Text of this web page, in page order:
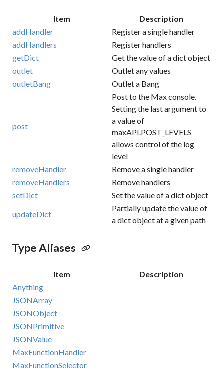
Item
Description
addHandler
Register a single handler
addHandlers
Register handlers
getDict
Get the value of a dict object
outlet
Outlet any values
outletBang
Outlet a Bang
post
Post to the Max console.
Setting the last argument to
a value of
maxAPI.POST_LEVELS
allows control of the log
level
removeHandler
Remove a single handler
removeHandlers
Remove handlers
setDict
Set the value of a dict object
updateDict
Partially update the value of
a dict object at a given path
Type Aliases
Item
Description
Anything
JSONArray
JSONObject
JSONPrimitive
JSONValue
MaxFunctionHandler
MaxFunctionSelector